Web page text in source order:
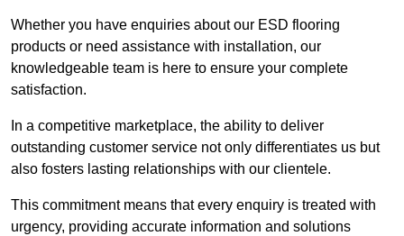
Whether you have enquiries about our ESD flooring
products or need assistance with installation, our
knowledgeable team is here to ensure your complete
satisfaction.
In a competitive marketplace, the ability to deliver
outstanding customer service not only differentiates us but
also fosters lasting relationships with our clientele.
This commitment means that every enquiry is treated with
urgency, providing accurate information and solutions